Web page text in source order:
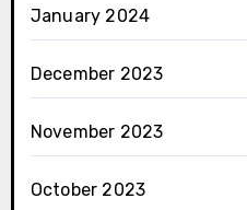
January 2024
December 2023
November 2023
October 2023